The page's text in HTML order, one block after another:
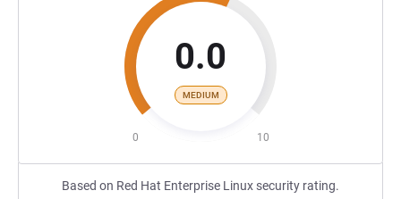
0.0
MEDIUM
0 10
Based on Red Hat Enterprise Linux security rating.